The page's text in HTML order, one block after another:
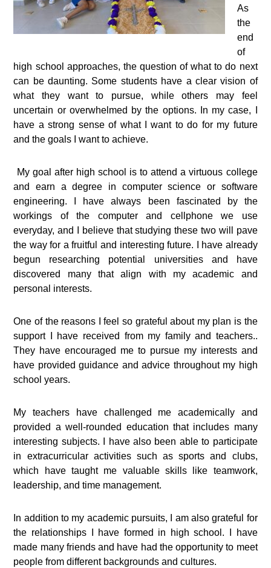
As
the
end
of
high school approaches, the question of what to do next
can be daunting. Some students have a clear vision of
what they want to pursue, while others may feel
uncertain or overwhelmed by the options. In my case, I
have a strong sense of what I want to do for my future
and the goals I want to achieve.
My goal after high school is to attend a virtuous college
and earn a degree in computer science or software
engineering. I have always been fascinated by the
workings of the computer and cellphone we use
everyday, and I believe that studying these two will pave
the way for a fruitful and interesting future. I have already
begun researching potential universities and have
discovered many that align with my academic and
personal interests.
One of the reasons I feel so grateful about my plan is the
support I have received from my family and teachers..
They have encouraged me to pursue my interests and
have provided guidance and advice throughout my high
school years.
My teachers have challenged me academically and
provided a well-rounded education that includes many
interesting subjects. I have also been able to participate
in extracurricular activities such as sports and clubs,
which have taught me valuable skills like teamwork,
leadership, and time management.
In addition to my academic pursuits, I am also grateful for
the relationships I have formed in high school. I have
made many friends and have had the opportunity to meet
people from different backgrounds and cultures.